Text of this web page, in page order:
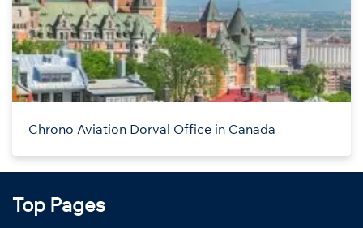
Chrono Aviation Dorval Office in Canada
Top Pages